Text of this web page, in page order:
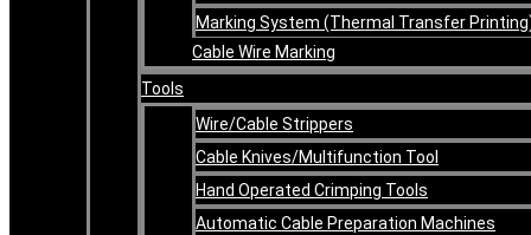
Marking System (Thermal Transfer
Cable Wire Marking
Tools
Wire/Cable Strippers
Cable Knives/Multifunction Tool
Hand Operated Crimping Tools
Automatic Cable Preparation Machines